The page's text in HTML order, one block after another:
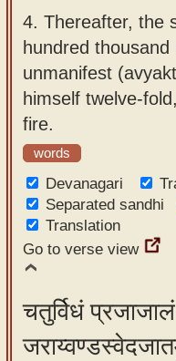
4. Thereafter, the
hundred
unmanifest
himself twelve-
fire.
words
Devanagari
Separated sandhi
Translation
Go to verse view
चतुर्विधं